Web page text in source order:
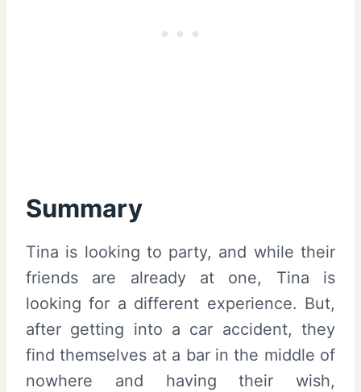
Summary
Tina is looking to party, and while their
friends are already at one, Tina is
looking for a different experience. But,
after getting into a car accident, they
find themselves at a bar in the middle of
nowhere and having their wish,